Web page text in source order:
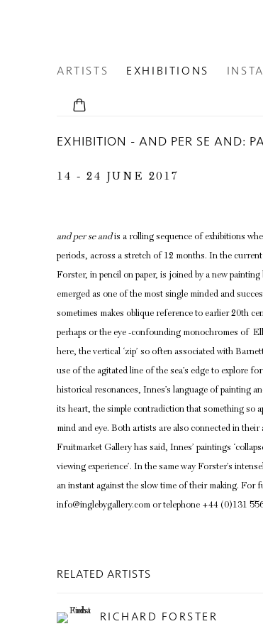
ARTISTS EXHIBITIONS
EXHIBITION - AND PER SE AND:
14 - 24 JUNE 2017
and per se andis a rolling sequence of exhibitions
periods, across a stretch of 12 months. In the
Forster, in pencil on paper, is joined by a new
emerged as one of the most single minded and
sometimes makes oblique reference to earlier 20th
perhaps or the eye -confounding monochromes of
here, the vertical ‘zip’ so often associated with
use of the agitated line of the sea’s edge to explore
historical resonances, Innes’s language of painting
its heart, the simple contradiction that something so
mind and eye. Both artists are also connected in
Fruitmarket Gallery has said, Innes’ paintings
viewing experience’. In the same way Forster’s
an instant against the slow time of their making. For
info@inglebygallery.com or telephone +44 (0)131
RELATED ARTISTS
RICHARD FORSTER